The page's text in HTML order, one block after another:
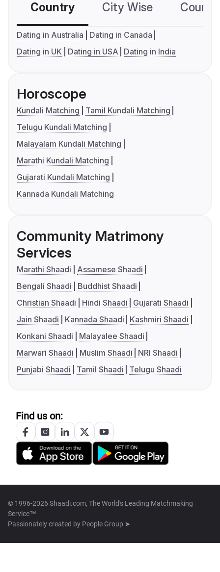
Country City Wise
Dating in Australia
Dating in Canada
Dating in UK
Dating in USA Dating in India
Horoscope
Kundali Matching
Tamil Kundali Matching
Telugu Kundali Matching
Malayalam Kundali Matching
Marathi Kundali Matching
Gujarati Kundali Matching
Kannada Kundali Matching
Community Matrimony
Services
Marathi Shaadi
Assamese Shaadi
Bengali Shaadi
Buddhist Shaadi
Christian Shaadi
Hindi Shaadi
Gujarati Shaadi
Jain Shaadi
Kannada Shaadi
Kashmiri Shaadi
Konkani Shaadi
Malayalee Shaadi
Marwari Shaadi
Muslim Shaadi
NRI Shaadi
Punjabi Shaadi
Tamil Shaadi Telugu Shaadi
Find us on:
© 1996-2026 Shaadi.com, The World's Leading Matchmaking
Service™
Passionately created by People Group ➤